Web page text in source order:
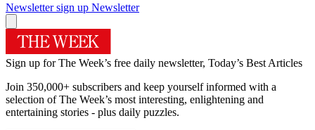
Newsletter sign up Newsletter
Sign up for The Week’s free daily newsletter, Today’s Best Articles
Join 350,000+ subscribers and keep yourself informed with a
selection of The Week’s most interesting, enlightening and
entertaining stories - plus daily puzzles.